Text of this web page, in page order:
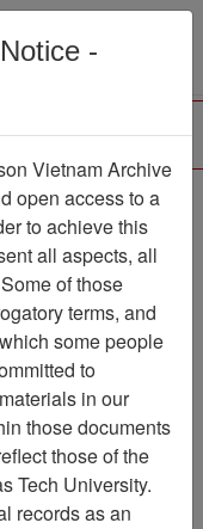
Menu
PermaLink
-
Vietnam Archive
open access to a
to achieve this
all aspects, all
of those
terms, and
some people
to
in our
those documents
those of the
Tech University.
records as an